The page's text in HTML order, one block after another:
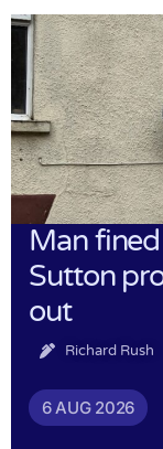
Man
Sutton
out
Richard Rush
6 AUG 2026